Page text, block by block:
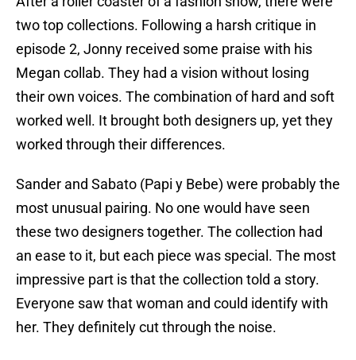
two top collections. Following a harsh critique in
episode 2, Jonny received some praise with his
Megan collab. They had a vision without losing
their own voices. The combination of hard and soft
worked well. It brought both designers up, yet they
worked through their differences.
Sander and Sabato (Papi y Bebe) were probably the
most unusual pairing. No one would have seen
these two designers together. The collection had
an ease to it, but each piece was special. The most
impressive part is that the collection told a story.
Everyone saw that woman and could identify with
her. They definitely cut through the noise.